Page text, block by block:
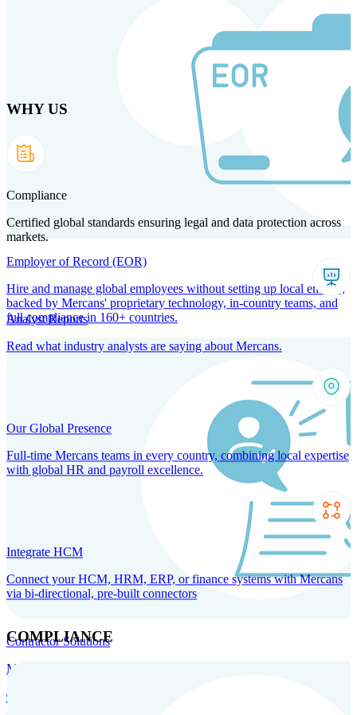
Products Solutions Technology
Employer of Record (EOR)
Hire and manage global employees without setting up local entities,
backed by Mercans' proprietary technology, in-country teams, and
full compliance in 160+ countries.
Contractor Solutions
Manage and pay contractors anywhere with ease and compliance.
WHY US
Compliance
Certified global standards ensuring legal and data protection across
markets.
Analyst Reports
Read what industry analysts are saying about Mercans.
Our Global Presence
Full-time Mercans teams in every country, combining local expertise
with global HR and payroll excellence.
Integrate HCM
Connect your HCM, HRM, ERP, or finance systems with Mercans
via bi-directional, pre-built connectors
COMPLIANCE